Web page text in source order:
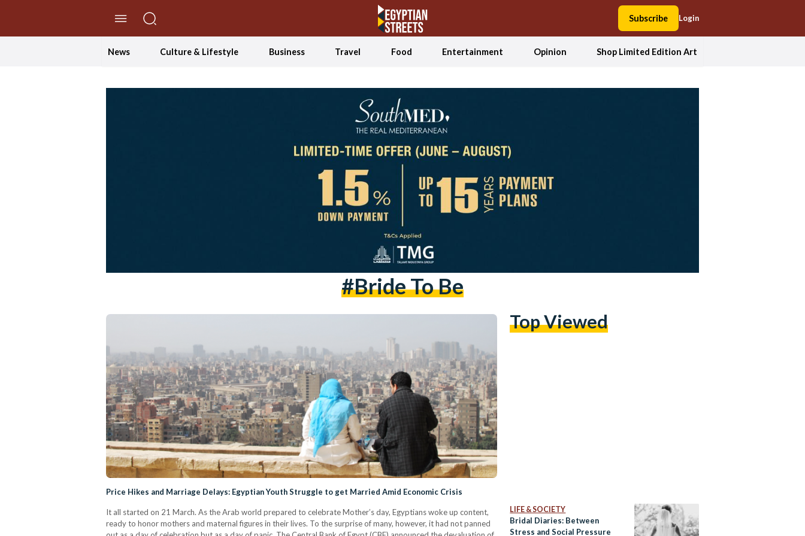
Subscribe Login
News Culture & Lifestyle Business Travel Food Entertainment Opinion Shop Limited Edition Art
#bride To Be
Price Hikes and Marriage Delays: Egyptian Youth Struggle to get Married Amid Economic Crisis
It all started on 21 March. As the Arab world prepared to celebrate Mother’s day, Egyptians woke up content,
ready to honor mothers and maternal figures in their lives. To the surprise of many, however, it had not panned
Top Viewed
LIFE & SOCIETY
Bridal Diaries: Between
Stress and Social Pressure